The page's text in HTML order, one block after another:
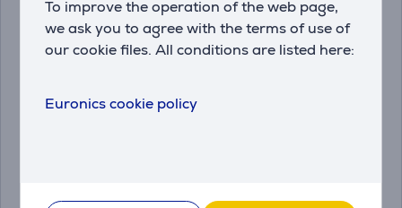
To improve the operation of the web page,
we ask you to agree with the terms of use of
our cookie files. All conditions are listed here:
Euronics cookie policy